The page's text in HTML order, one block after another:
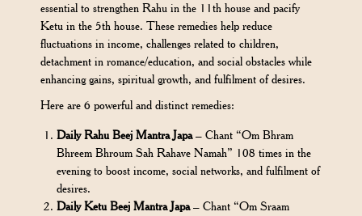
essential to strengthen Rahu in the 11th house and pacify
Ketu in the 5th house. These remedies help reduce
fluctuations in income, challenges related to children,
detachment in romance/education, and social obstacles while
enhancing gains, spiritual growth, and fulfilment of desires.
Here are 6 powerful and distinct remedies:
Daily Rahu Beej Mantra Japa– Chant “Om Bhram
Bhreem Bhroum Sah Rahave Namah” 108 times in the
evening to boost income, social networks, and fulfilment of
desires.
Daily Ketu Beej Mantra Japa– Chant “Om Sraam